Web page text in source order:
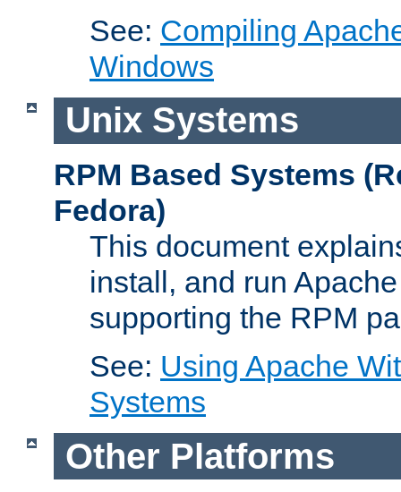
See: Compiling
Windows
Unix Systems
RPM Based Systems
Fedora)
This document
install, and run
supporting the RPM
See: Using Apache
Systems
Other Platforms